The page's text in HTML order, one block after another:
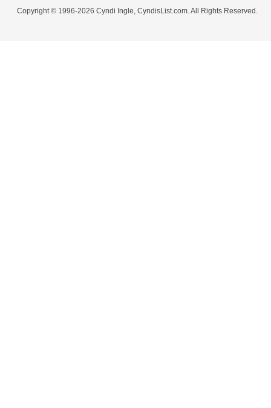
Copyright © 1996-2026 Cyndi Ingle, CyndisList.com. All Rights Reserved.